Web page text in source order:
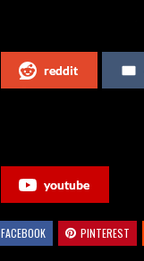
reddit
youtube
FACEBOOK PINTEREST